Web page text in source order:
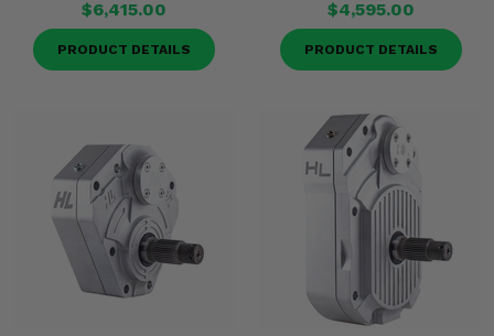
$6,415.00
PRODUCT DETAILS
$4,595.00
PRODUCT DETAILS